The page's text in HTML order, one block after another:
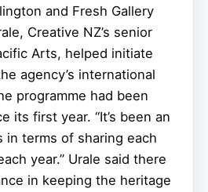
and Fresh Gallery
Creative NZ’s senior
Arts, helped initiate
agency’s international
programme had been
its first year. “It’s been an
in terms of sharing each
year.” Urale said there
in keeping the heritage